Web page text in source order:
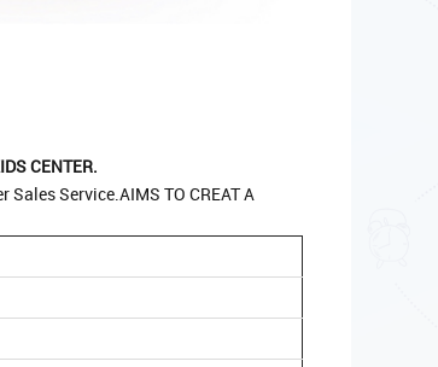
CENTER.
Service.AIMS TO CREAT A